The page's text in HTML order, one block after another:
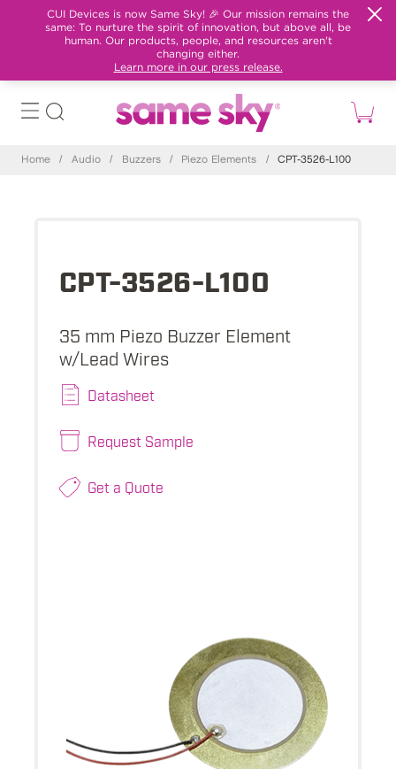
CUI Devices is now Same Sky! 🎉 Our mission remains the
same: To nurture the spirit of innovation, but above all, be
human. Our products, people, and resources aren't
changing either.
Learn more in our press release.
Home / Audio / Buzzers / Piezo Elements / CPT-3526-L100
CPT-3526-L100
35 mm Piezo Buzzer Element
w/Lead Wires
Datasheet
Request Sample
Get a Quote